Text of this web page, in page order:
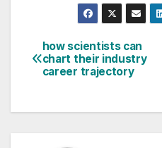
Post
navigation
how scientists can
chart their industry
career trajectory